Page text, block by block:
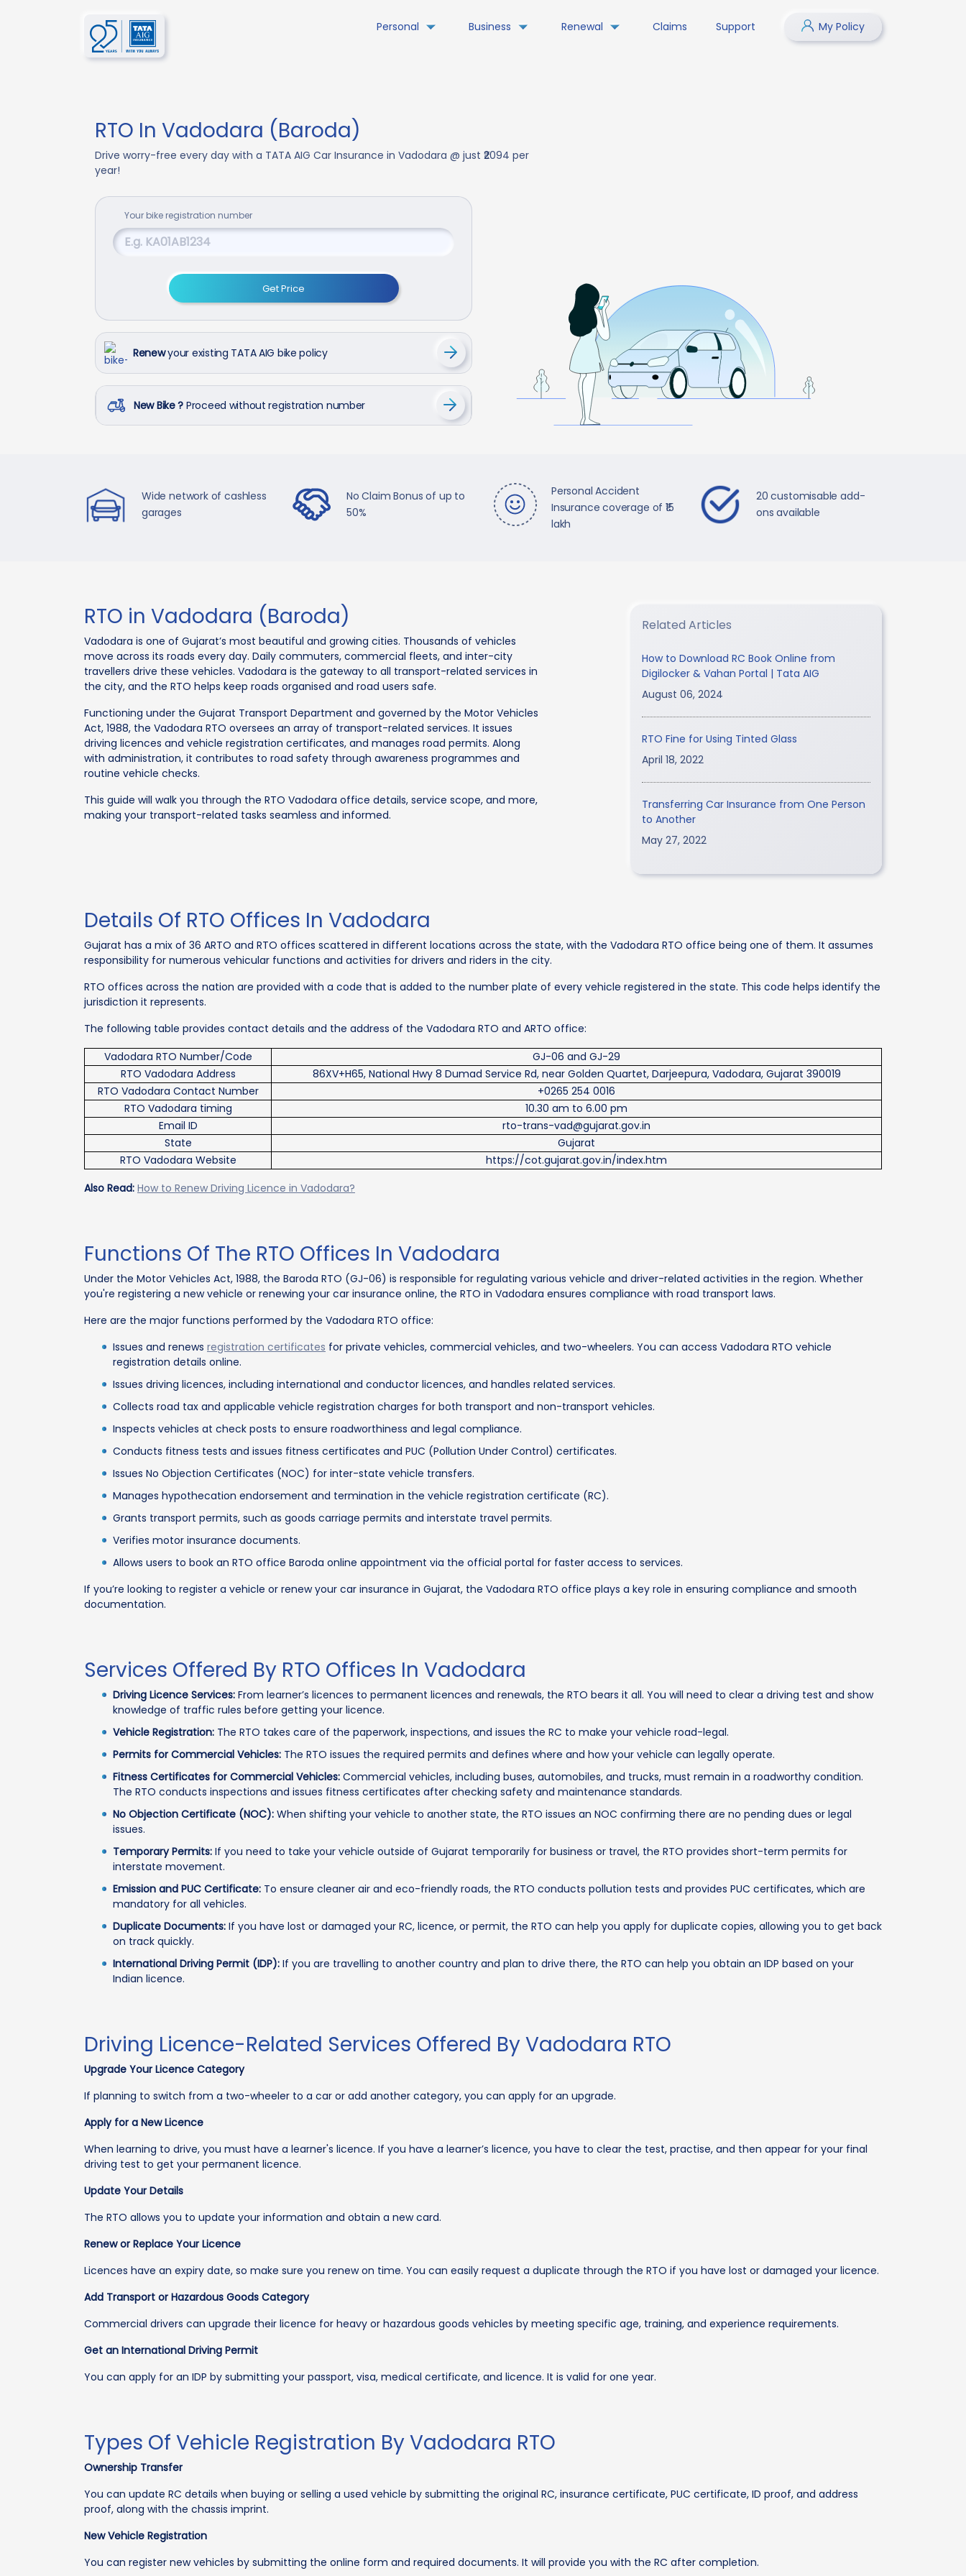
Personal Business Renewal Claims Support My Policy
RTO In Vadodara (Baroda)
Drive worry-free every day with a TATA AIG Car Insurance in Vadodara @ just ₹2094 per
year!
Your bike registration number
Get Price
Renewyour existing TATA AIG bike policy
New Bike ? Proceed without registration number
Wide network of cashless
garages
No Claim Bonus of up to
50%
Personal Accident
Insurance coverage of ₹15
lakh
20 customisable add-
ons available
RTO in Vadodara (Baroda)
Vadodara is one of Gujarat’s most beautiful and growing cities. Thousands of vehicles
move across its roads every day. Daily commuters, commercial fleets, and inter-city
travellers drive these vehicles. Vadodara is the gateway to all transport-related services in
the city, and the RTO helps keep roads organised and road users safe.
Functioning under the Gujarat Transport Department and governed by the Motor Vehicles
Act, 1988, the Vadodara RTO oversees an array of transport-related services. It issues
driving licences and vehicle registration certificates, and manages road permits. Along
with administration, it contributes to road safety through awareness programmes and
routine vehicle checks.
This guide will walk you through the RTO Vadodara office details, service scope, and more,
making your transport-related tasks seamless and informed.
Related Articles
How to Download RC Book Online from
Digilocker & Vahan Portal | Tata AIG
August 06, 2024
RTO Fine for Using Tinted Glass
April 18, 2022
Transferring Car Insurance from One Person
to Another
May 27, 2022
Details Of RTO Offices In Vadodara
Gujarat has a mix of 36 ARTO and RTO offices scattered in different locations across the state, with the Vadodara RTO office being one of them. It assumes
responsibility for numerous vehicular functions and activities for drivers and riders in the city.
RTO offices across the nation are provided with a code that is added to the number plate of every vehicle registered in the state. This code helps identify the
jurisdiction it represents.
The following table provides contact details and the address of the Vadodara RTO and ARTO office:
Vadodara RTO Number/Code
GJ-06 and GJ-29
RTO Vadodara Address
86XV+H65, National Hwy 8 Dumad Service Rd, near Golden Quartet, Darjeepura, Vadodara, Gujarat 390019
RTO Vadodara Contact Number
+0265 254 0016
RTO Vadodara timing
10.30 am to 6.00 pm
Email ID
rto-trans-vad@gujarat.gov.in
State
Gujarat
RTO Vadodara Website
https://cot.gujarat.gov.in/index.htm
Also Read: How to Renew Driving Licence in Vadodara?
Functions Of The RTO Offices In Vadodara
Under the Motor Vehicles Act, 1988, the Baroda RTO (GJ-06) is responsible for regulating various vehicle and driver-related activities in the region. Whether
you're registering a new vehicle or renewing your car insurance online, the RTO in Vadodara ensures compliance with road transport laws.
Here are the major functions performed by the Vadodara RTO office:
Issues and renews registration certificates for private vehicles, commercial vehicles, and two-wheelers. You can access Vadodara RTO vehicle
registration details online.
Issues driving licences, including international and conductor licences, and handles related services.
Collects road tax and applicable vehicle registration charges for both transport and non-transport vehicles.
Inspects vehicles at check posts to ensure roadworthiness and legal compliance.
Conducts fitness tests and issues fitness certificates and PUC (Pollution Under Control) certificates.
Issues No Objection Certificates (NOC) for inter-state vehicle transfers.
Manages hypothecation endorsement and termination in the vehicle registration certificate (RC).
Grants transport permits, such as goods carriage permits and interstate travel permits.
Verifies motor insurance documents.
Allows users to book an RTO office Baroda online appointment via the official portal for faster access to services.
If you’re looking to register a vehicle or renew your car insurance in Gujarat, the Vadodara RTO office plays a key role in ensuring compliance and smooth
documentation.
Services Offered By RTO Offices In Vadodara
Driving Licence Services: From learner’s licences to permanent licences and renewals, the RTO bears it all. You will need to clear a driving test and show
knowledge of traffic rules before getting your licence.
Vehicle Registration: The RTO takes care of the paperwork, inspections, and issues the RC to make your vehicle road-legal.
Permits for Commercial Vehicles: The RTO issues the required permits and defines where and how your vehicle can legally operate.
Fitness Certificates for Commercial Vehicles: Commercial vehicles, including buses, automobiles, and trucks, must remain in a roadworthy condition.
The RTO conducts inspections and issues fitness certificates after checking safety and maintenance standards.
No Objection Certificate (NOC): When shifting your vehicle to another state, the RTO issues an NOC confirming there are no pending dues or legal
issues.
Temporary Permits: If you need to take your vehicle outside of Gujarat temporarily for business or travel, the RTO provides short-term permits for
interstate movement.
Emission and PUC Certificate: To ensure cleaner air and eco-friendly roads, the RTO conducts pollution tests and provides PUC certificates, which are
mandatory for all vehicles.
Duplicate Documents: If you have lost or damaged your RC, licence, or permit, the RTO can help you apply for duplicate copies, allowing you to get back
on track quickly.
International Driving Permit (IDP): If you are travelling to another country and plan to drive there, the RTO can help you obtain an IDP based on your
Indian licence.
Driving Licence-Related Services Offered By Vadodara RTO
Upgrade Your Licence Category
If planning to switch from a two-wheeler to a car or add another category, you can apply for an upgrade.
Apply for a New Licence
When learning to drive, you must have a learner's licence. If you have a learner’s licence, you have to clear the test, practise, and then appear for your final
driving test to get your permanent licence.
Update Your Details
The RTO allows you to update your information and obtain a new card.
Renew or Replace Your Licence
Licences have an expiry date, so make sure you renew on time. You can easily request a duplicate through the RTO if you have lost or damaged your licence.
Add Transport or Hazardous Goods Category
Commercial drivers can upgrade their licence for heavy or hazardous goods vehicles by meeting specific age, training, and experience requirements.
Get an International Driving Permit
You can apply for an IDP by submitting your passport, visa, medical certificate, and licence. It is valid for one year.
Types Of Vehicle Registration By Vadodara RTO
Ownership Transfer
You can update RC details when buying or selling a used vehicle by submitting the original RC, insurance certificate, PUC certificate, ID proof, and address
proof, along with the chassis imprint.
New Vehicle Registration
You can register new vehicles by submitting the online form and required documents. It will provide you with the RC after completion.